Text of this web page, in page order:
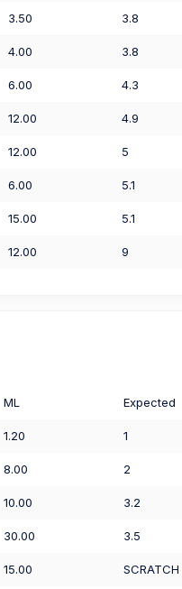
3.50 3.8
4.00 3.8
6.00 4.3
12.00 4.9
12.00 5
6.00 5.1
15.00 5.1
12.00 9
ML Expected
1.20 1
8.00 2
10.00 3.2
30.00 3.5
15.00 SCRATCH